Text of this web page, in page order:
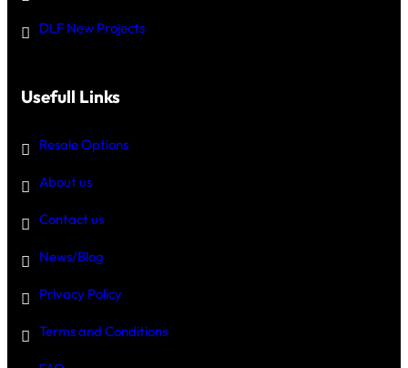
DLF New Projects
Usefull Links
Resale Options
About us
Contact us
News/Blog
Privacy Policy
Terms and Conditions